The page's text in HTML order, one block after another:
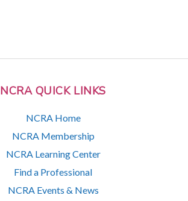
NCRA QUICK LINKS
NCRA Home
NCRA Membership
NCRA Learning Center
Find a Professional
NCRA Events & News